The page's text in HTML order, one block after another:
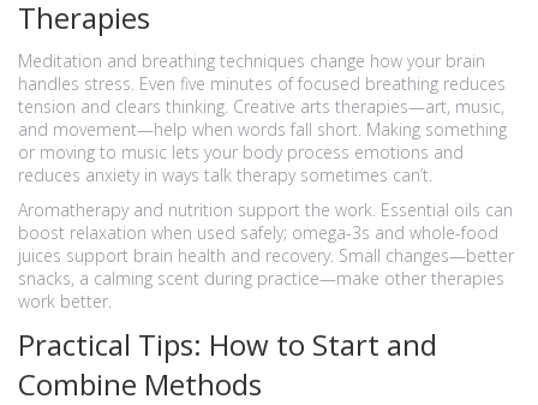
Therapies
Meditation and breathing techniques change how your brain
handles stress. Even five minutes of focused breathing reduces
tension and clears thinking. Creative arts therapies—art, music,
and movement—help when words fall short. Making something
or moving to music lets your body process emotions and
reduces anxiety in ways talk therapy sometimes can’t.
Aromatherapy and nutrition support the work. Essential oils can
boost relaxation when used safely; omega-3s and whole-food
juices support brain health and recovery. Small changes—better
snacks, a calming scent during practice—make other therapies
work better.
Practical Tips: How to Start and
Combine Methods